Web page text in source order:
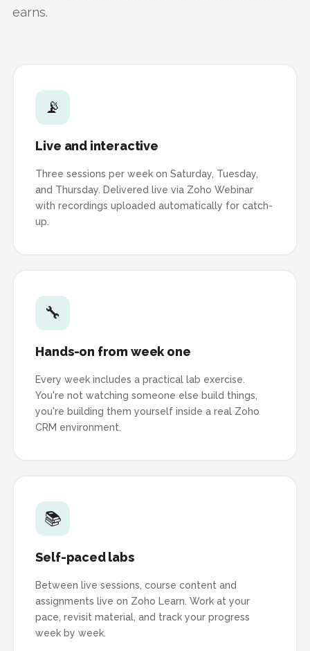
earns.
📡
Live and interactive
Three sessions per week on Saturday, Tuesday,
and Thursday. Delivered live via Zoho Webinar
with recordings uploaded automatically for catch-
up.
🔧
Hands-on from week one
Every week includes a practical lab exercise.
You're not watching someone else build things,
you're building them yourself inside a real Zoho
CRM environment.
📚
Self-paced labs
Between live sessions, course content and
assignments live on Zoho Learn. Work at your
pace, revisit material, and track your progress
week by week.